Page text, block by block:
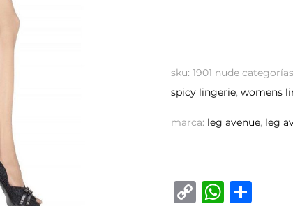
sku:1901 nude
spicy lingerie,womens
marca: leg avenue, leg
C
W